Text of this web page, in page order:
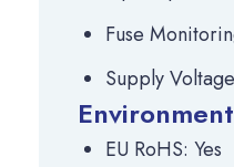
Fuse
Supply
EU RoHS: Yes